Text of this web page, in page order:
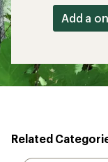
Add a
Related